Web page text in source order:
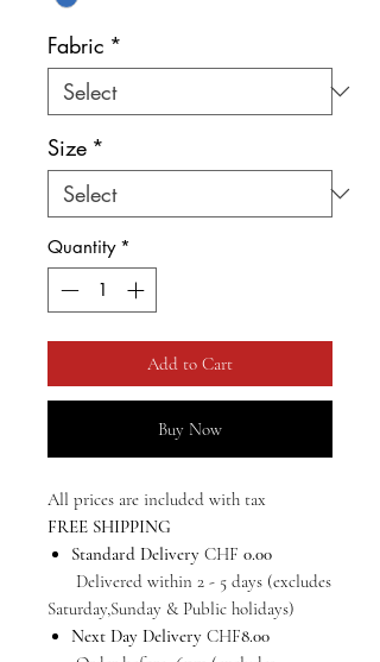
Fabric *
Size *
Quantity *
Add to Cart
Buy Now
All prices are included with tax
FREE SHIPPING
Standard Delivery CHF 0.00
Delivered within 2 - 5 days (excludes
Saturday,Sunday & Public holidays)
Next Day Delivery CHF8.00